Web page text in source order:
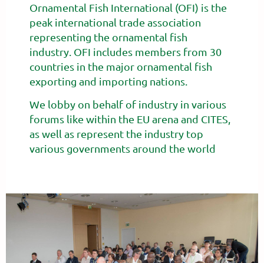
Ornamental Fish International (OFI) is the
peak international trade association
representing the ornamental fish
industry. OFI includes members from 30
countries in the major ornamental fish
exporting and importing nations.
We lobby on behalf of industry in various
forums like within the EU arena and CITES,
as well as represent the industry top
various governments around the world